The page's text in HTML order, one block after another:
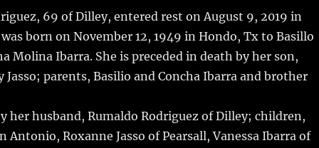
m
bl
r
te
re
st
a
re
69 of Dilley, entered rest on August 9, 2019 in
was born on November 12, 1949 in Hondo, Tx to Basillo
Molina Ibarra. She is preceded in death by her son,
parents, Basilio and Concha Ibarra and brother
her husband, Rumaldo Rodriguez of Dilley; children,
Antonio, Roxanne Jasso of Pearsall, Vanessa Ibarra of